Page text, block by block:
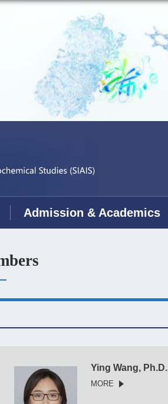
Admission & Academics
Ying Wang, Ph.D.
MORE